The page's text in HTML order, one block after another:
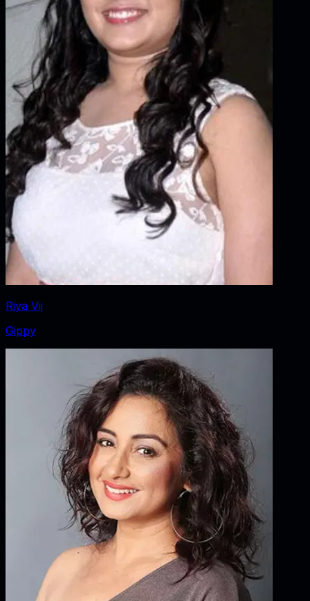
Riya Vij
Gippy